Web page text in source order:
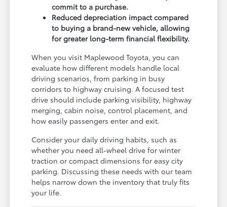
commit to a purchase.
Reduced depreciation impact compared
to buying a brand-new vehicle, allowing
for greater long-term financial flexibility.
When you visit Maplewood Toyota, you can
evaluate how different models handle local
driving scenarios, from parking in busy
corridors to highway cruising. A focused test
drive should include parking visibility, highway
merging, cabin noise, control placement, and
how easily passengers enter and exit.
Consider your daily driving habits, such as
whether you need all-wheel drive for winter
traction or compact dimensions for easy city
parking. Discussing these needs with our team
helps narrow down the inventory that truly fits
your life.